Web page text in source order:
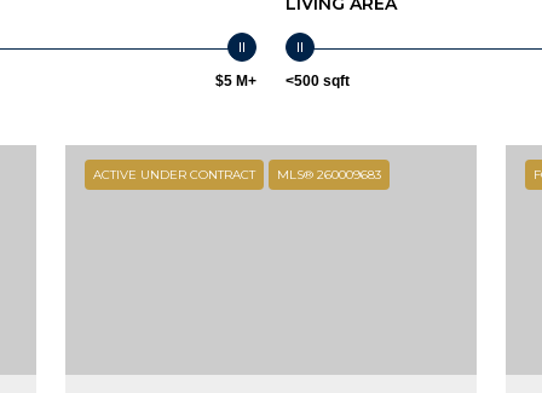
$5 M+ <500 sqft
ACTIVE UNDER CONTRACT MLS® 260009683
0
C